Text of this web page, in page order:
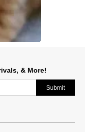
& More!
Submit